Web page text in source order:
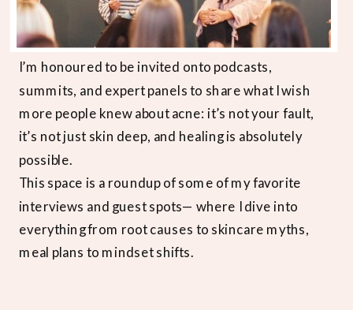
I’m honoured to be invited onto podcasts,
summits, and expert panels to share what I wish
more people knew about acne: it’s not your fault,
it’s not just skin deep, and healing is absolutely
possible.
This space is a roundup of some of my favorite
interviews and guest spots— where I dive into
everything from root causes to skincare myths,
meal plans to mindset shifts.